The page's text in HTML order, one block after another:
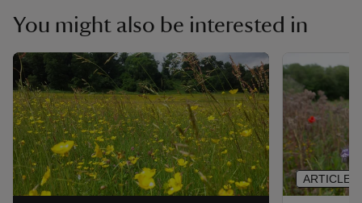
You might also be interested in
ARTICLE